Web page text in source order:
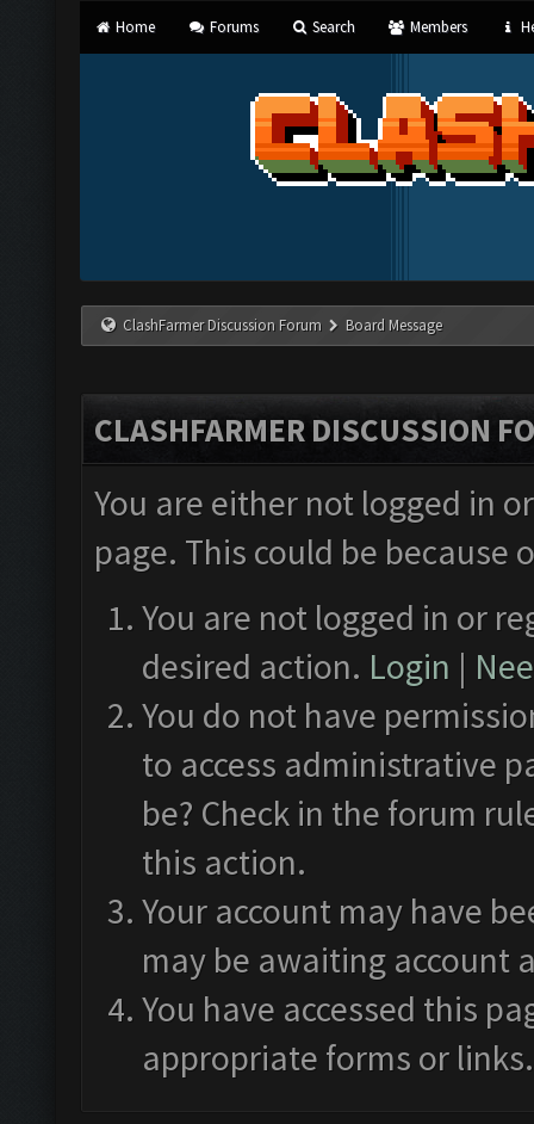
Home Forums Search Members
ClashFarmer Discussion Forum Board Message
CLASHFARMER DISCUSSION
You are either not logged in
page. This could be
You are not logged in or
desired action. Login |
You do not have
to access administrative
be? Check in the forum
this action.
Your account may have
may be awaiting account
You have accessed this
appropriate forms or links.